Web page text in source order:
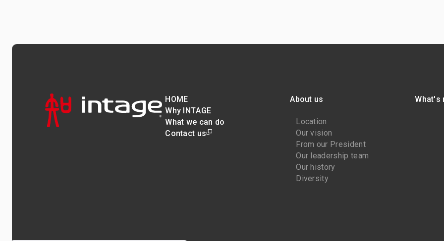
HOME
Why INTAGE
What we can do
Contact us
About us
Location
Our vision
From our President
Our leadership team
Our history
Diversity
What's